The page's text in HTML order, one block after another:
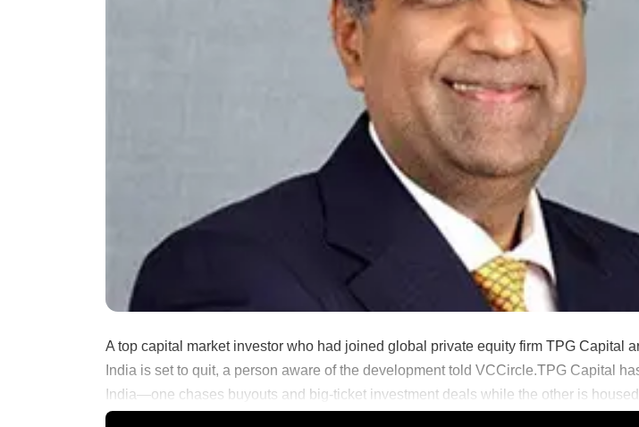
A top capital market investor who had joined global private equity firm TPG Capital
India is set to quit, a person aware of the development told VCCircle.TPG Capital
India—one chases buyouts and big-ticket investment deals while the other is housed